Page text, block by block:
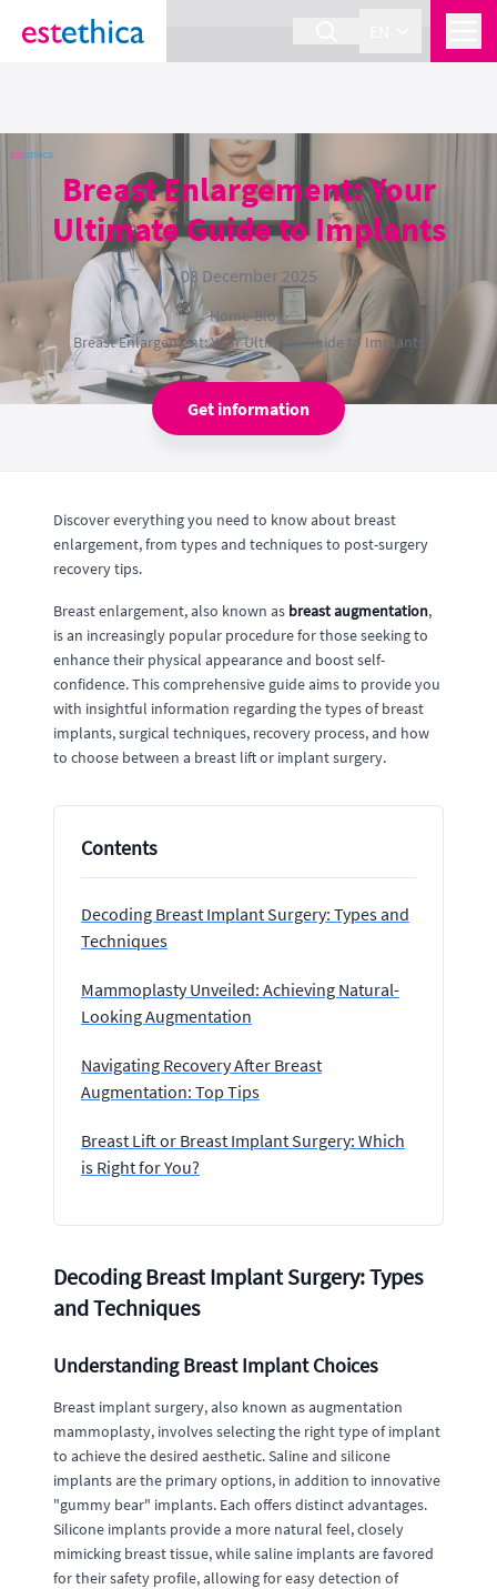
section Service {
Breast Enlargement: Your
Ultimate Guide to Implants
08 December 2025
Home›Blog›
Breast Enlargement: Your Ultimate Guide to Implants
Get information
Discover everything you need to know about breast
enlargement, from types and techniques to post-surgery
recovery tips.
Breast enlargement, also known as breast augmentation,
is an increasingly popular procedure for those seeking to
enhance their physical appearance and boost self-
confidence. This comprehensive guide aims to provide you
with insightful information regarding the types of breast
implants, surgical techniques, recovery process, and how
to choose between a breast lift or implant surgery.
Contents
Decoding Breast Implant Surgery: Types and
Techniques
Mammoplasty Unveiled: Achieving Natural-
Looking Augmentation
Navigating Recovery After Breast
Augmentation: Top Tips
Breast Lift or Breast Implant Surgery: Which
is Right for You?
Decoding Breast Implant Surgery: Types
and Techniques
Understanding Breast Implant Choices
Breast implant surgery, also known as augmentation
mammoplasty, involves selecting the right type of implant
to achieve the desired aesthetic. Saline and silicone
implants are the primary options, in addition to innovative
"gummy bear" implants. Each offers distinct advantages.
Silicone implants provide a more natural feel, closely
mimicking breast tissue, while saline implants are favored
for their safety profile, allowing for easy detection of